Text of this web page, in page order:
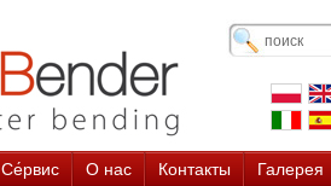
Cе́рвис О нас Контакты Галерея